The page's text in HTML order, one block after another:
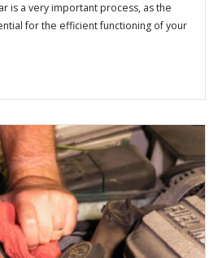
is a very important process, as the
for the efficient functioning of your